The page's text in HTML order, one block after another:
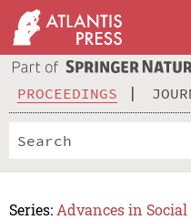
PROCEEDINGS
Series: Advances in